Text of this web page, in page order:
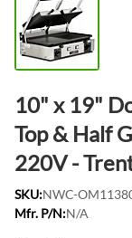
10" x 19"
Top & Half
220V -
SKU:NWC-
Mfr. P/N:N/A